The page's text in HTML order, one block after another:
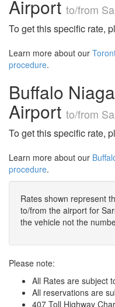
Airport to/from
To get this specific rate,
Learn more about our
procedure.
Buffalo
Airport to/from
To get this specific rate,
Learn more about our
procedure.
Rates shown represent
to/from the airport for
the vehicle not the
Please note:
All Rates are subject
All reservations are
407 Toll Highway